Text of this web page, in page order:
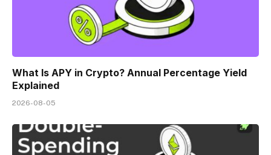
What Is APY in Crypto? Annual Percentage Yield
Explained
2026-08-05